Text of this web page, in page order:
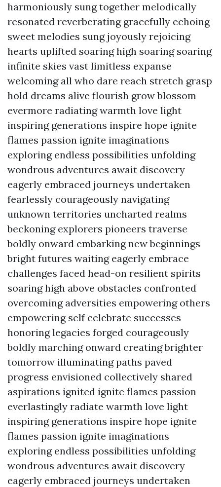
harmoniously sung together melodically
resonated reverberating gracefully echoing
sweet melodies sung joyously rejoicing
hearts uplifted soaring high soaring soaring
infinite skies vast limitless expanse
welcoming all who dare reach stretch grasp
hold dreams alive flourish grow blossom
evermore radiating warmth love light
inspiring generations inspire hope ignite
flames passion ignite imaginations
exploring endless possibilities unfolding
wondrous adventures await discovery
eagerly embraced journeys undertaken
fearlessly courageously navigating
unknown territories uncharted realms
beckoning explorers pioneers traverse
boldly onward embarking new beginnings
bright futures waiting eagerly embrace
challenges faced head-on resilient spirits
soaring high above obstacles confronted
overcoming adversities empowering others
empowering self celebrate successes
honoring legacies forged courageously
boldly marching onward creating brighter
tomorrow illuminating paths paved
progress envisioned collectively shared
aspirations ignited ignite flames passion
everlastingly radiate warmth love light
inspiring generations inspire hope ignite
flames passion ignite imaginations
exploring endless possibilities unfolding
wondrous adventures await discovery
eagerly embraced journeys undertaken